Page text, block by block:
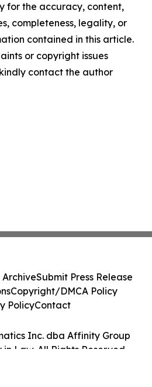
for the accuracy, content,
completeness, legality, or
contained in this article.
or copyright issues
contact the author
Inc. dba Affinity Group
Law. All Rights Reserved.
ArchiveSubmit Press Release
Copyright/DMCA Policy
PolicyContact